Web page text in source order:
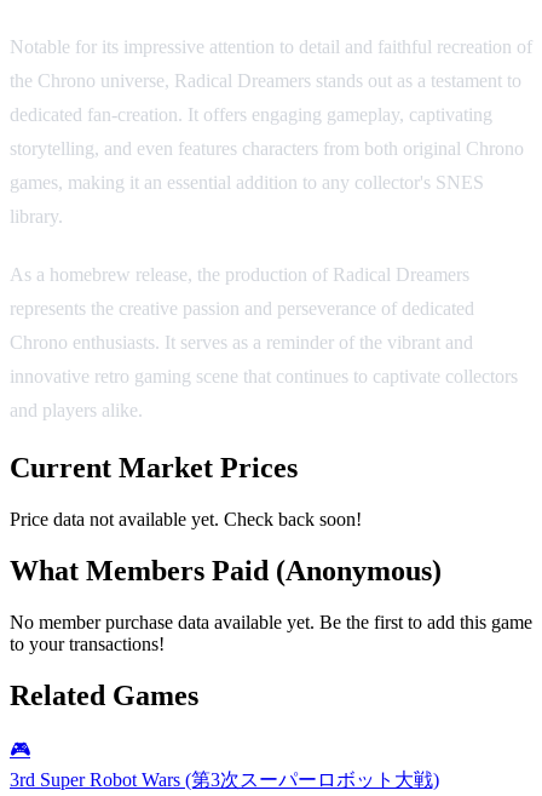
Notable for its impressive attention to detail and faithful recreation of
the Chrono universe, Radical Dreamers stands out as a testament to
dedicated fan-creation. It offers engaging gameplay, captivating
storytelling, and even features characters from both original Chrono
games, making it an essential addition to any collector's SNES
library.
As a homebrew release, the production of Radical Dreamers
represents the creative passion and perseverance of dedicated
Chrono enthusiasts. It serves as a reminder of the vibrant and
innovative retro gaming scene that continues to captivate collectors
and players alike.
Current Market Prices
Price data not available yet. Check back soon!
What Members Paid (Anonymous)
No member purchase data available yet. Be the first to add this game
to your transactions!
Related Games
🎮
3rd Super Robot Wars (第3次スーパーロボット大戦)